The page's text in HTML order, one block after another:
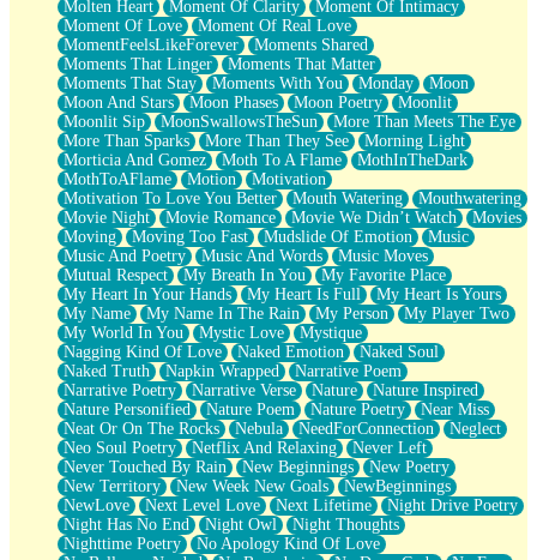
Molten Heart
Moment Of Clarity
Moment Of Intimacy
Moment Of Love
Moment Of Real Love
MomentFeelsLikeForever
Moments Shared
Moments That Linger
Moments That Matter
Moments That Stay
Moments With You Monday
Moon
Moon And Stars
Moon Phases Moon Poetry
Moonlit
Moonlit Sip
MoonSwallowsTheSun
More Than Meets The Eye
More Than Sparks
More Than They See
Morning Light
Morticia And Gomez
Moth To A Flame
MothInTheDark
MothToAFlame
Motion
Motivation
Motivation To Love You Better
Mouth Watering
Mouthwatering
Movie Night
Movie Romance Movie We Didn’t Watch
Movies
Moving
Moving Too Fast Mudslide Of Emotion
Music
Music And Poetry
Music And Words
Music Moves
Mutual Respect
My Breath In You
My Favorite Place
My Heart In Your Hands
My Heart Is Full
My Heart Is Yours
My Name
My Name In The Rain My Person
My Player Two
My World In You
Mystic Love
Mystique
Nagging Kind Of Love
Naked Emotion
Naked Soul
Naked Truth
Napkin Wrapped
Narrative Poem
Narrative Poetry
Narrative Verse Nature
Nature Inspired
Nature Personified
Nature Poem Nature Poetry
Near Miss
Neat Or On The Rocks
Nebula NeedForConnection
Neglect
Neo Soul Poetry
Netflix And Relaxing
Never Left
Never Touched By Rain
New Beginnings
New Poetry
New Territory
New Week New Goals
NewBeginnings
NewLove
Next Level Love Next Lifetime
Night Drive Poetry
Night Has No End
Night Owl
Night Thoughts
Nighttime Poetry
No Apology Kind Of Love